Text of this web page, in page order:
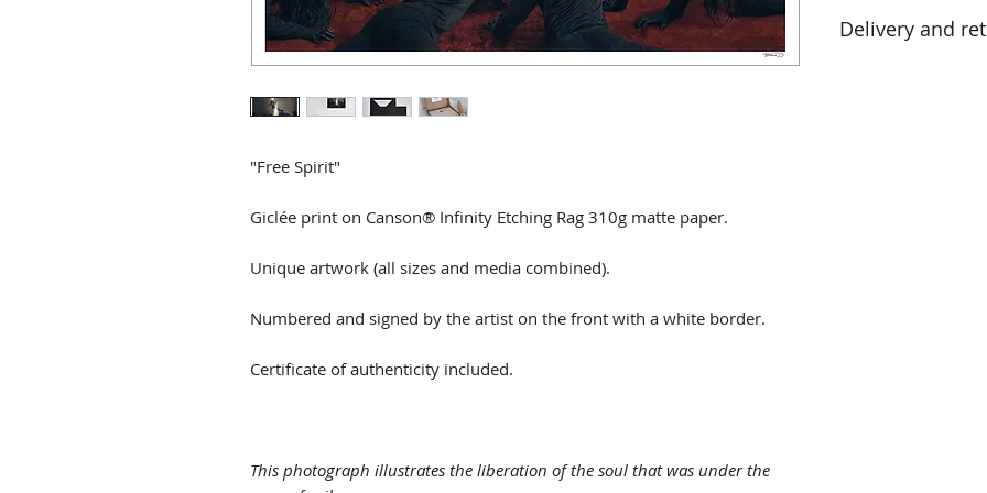
"Free Spirit"
Giclée print on Canson® Infinity Etching Rag 310g matte paper.
Unique artwork (all sizes and media combined).
Numbered and signed by the artist on the front with a white border.
Certificate of authenticity included.
This photograph illustrates the liberation of the soul that was under the
in addition to the
percentage tax
Delivery and